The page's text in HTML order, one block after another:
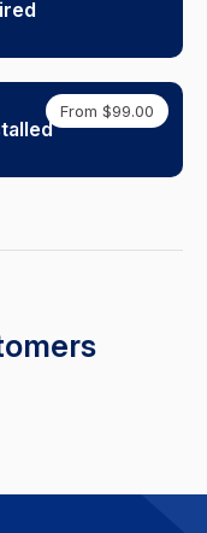
From $99.00